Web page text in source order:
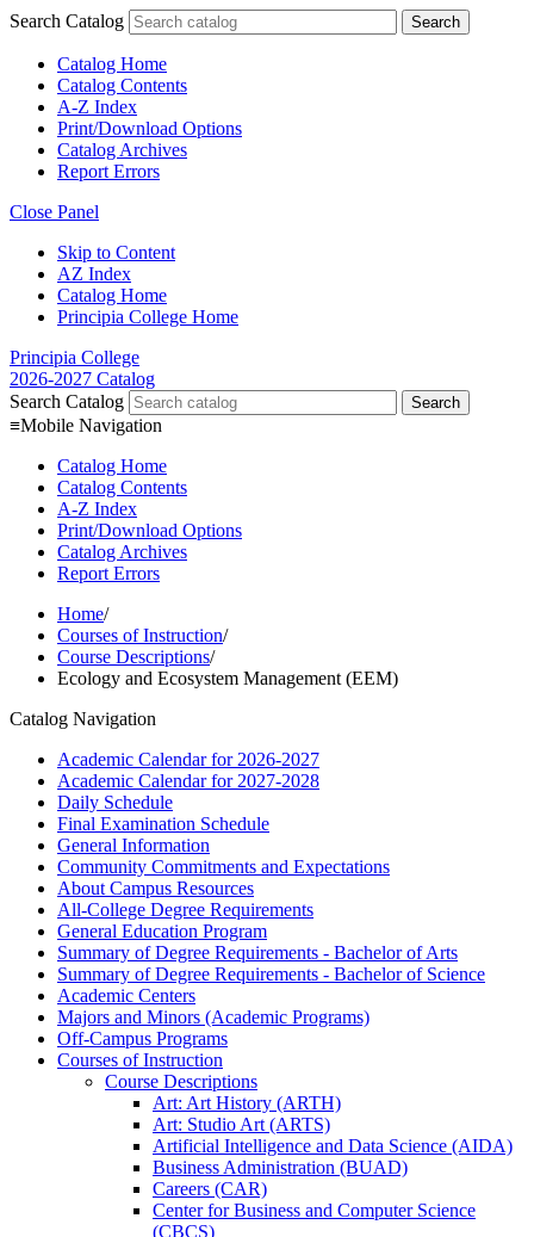
Search Catalog
Catalog Home
Catalog Contents
A-Z Index
Print/Download Options
Catalog Archives
Report Errors
Close Panel
Skip to Content
AZ Index
Catalog Home
Principia College Home
Principia College
2026-2027 Catalog
Search Catalog
≡Mobile Navigation
Catalog Home
Catalog Contents
A-Z Index
Print/Download Options
Catalog Archives
Report Errors
Home/
Courses of Instruction/
Course Descriptions/
Ecology and Ecosystem Management (EEM)
Catalog Navigation
Academic Calendar for 2026-​2027
Academic Calendar for 2027-​2028
Daily Schedule
Final Examination Schedule
General Information
Community Commitments and Expectations
About Campus Resources
All-​College Degree Requirements
General Education Program
Summary of Degree Requirements -​ Bachelor of Arts
Summary of Degree Requirements -​ Bachelor of Science
Academic Centers
Majors and Minors (Academic Programs)
Off-​Campus Programs
Courses of Instruction
Course Descriptions
Art: Art History (ARTH)
Art: Studio Art (ARTS)
Artificial Intelligence and Data Science (AIDA)
Business Administration (BUAD)
Careers (CAR)
Center for Business and Computer Science
(CBCS)